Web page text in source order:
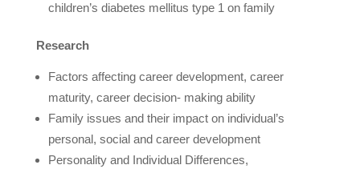
children’s diabetes mellitus type 1 on family
Research
Factors affecting career development, career
maturity, career decision- making ability
Family issues and their impact on individual’s
personal, social and career development
Personality and Individual Differences,